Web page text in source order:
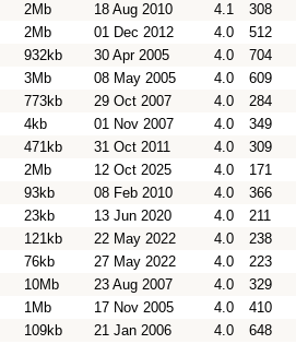
2Mb 18 Aug 2010 4.1 308
2Mb 01 Dec 2012 4.0 512
932kb 30 Apr 2005 4.0 704
3Mb 08 May 2005 4.0 609
773kb 29 Oct 2007 4.0 284
4kb 01 Nov 2007 4.0 349
471kb 31 Oct 2011 4.0 309
2Mb 12 Oct 2025 4.0 171
93kb 08 Feb 2010 4.0 366
23kb 13 Jun 2020 4.0 211
121kb 22 May 2022 4.0 238
76kb 27 May 2022 4.0 223
10Mb 23 Aug 2007 4.0 329
1Mb 17 Nov 2005 4.0 410
109kb 21 Jan 2006 4.0 648